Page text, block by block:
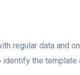
regular data and
the template